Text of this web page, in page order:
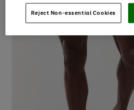
Reject Non-essential Cookies